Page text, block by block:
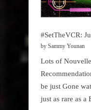
#SetTheVCR:
by Sammy Younan
Lots of
be just Gone
just as rare as a